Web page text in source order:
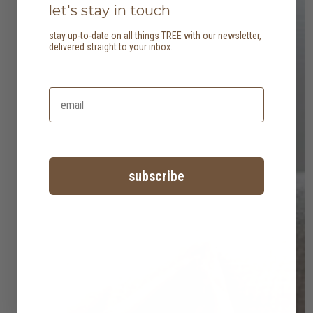
let's stay in touch
stay up-to-date on all things TREE with our newsletter,
delivered straight to your inbox.
subscribe